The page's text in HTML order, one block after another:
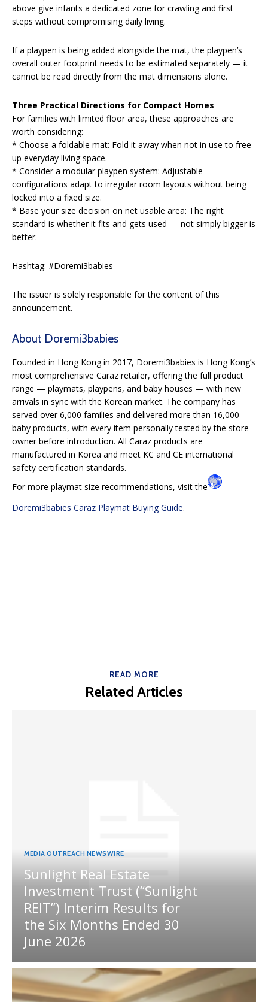
above give infants a dedicated zone for crawling and first
steps without compromising daily living.
If a playpen is being added alongside the mat, the playpen’s
overall outer footprint needs to be estimated separately — it
cannot be read directly from the mat dimensions alone.
Three Practical Directions for Compact Homes
For families with limited floor area, these approaches are
worth considering:
* Choose a foldable mat: Fold it away when not in use to free
up everyday living space.
* Consider a modular playpen system: Adjustable
configurations adapt to irregular room layouts without being
locked into a fixed size.
* Base your size decision on net usable area: The right
standard is whether it fits and gets used — not simply bigger is
better.
Hashtag: #Doremi3babies
The issuer is solely responsible for the content of this
announcement.
About Doremi3babies
Founded in Hong Kong in 2017, Doremi3babies is Hong Kong’s
most comprehensive Caraz retailer, offering the full product
range — playmats, playpens, and baby houses — with new
arrivals in sync with the Korean market. The company has
served over 6,000 families and delivered more than 16,000
baby products, with every item personally tested by the store
owner before introduction. All Caraz products are
manufactured in Korea and meet KC and CE international
safety certification standards.
For more playmat size recommendations, visit the
Doremi3babies Caraz Playmat Buying Guide.
READ MORE
Related Articles
MEDIA OUTREACH NEWSWIRE
Sunlight Real Estate
Investment Trust (“Sunlight
REIT”) Interim Results for
the Six Months Ended 30
June 2026